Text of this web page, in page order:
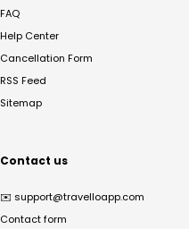
FAQ
Help Center
Cancellation Form
RSS Feed
Sitemap
Contact us
✉️ support@travelloapp.com
Contact form